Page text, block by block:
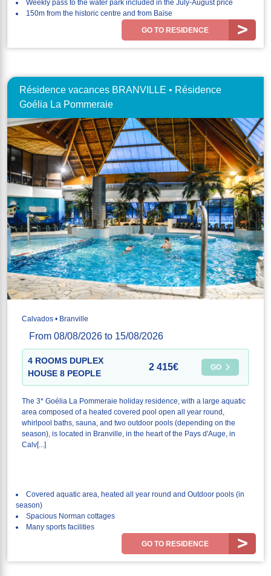
Weekly pass to the water park included in the July-August price
150m from the historic centre and from Baïse
GO TO RESIDENCE
Résidence vacances BRANVILLE • Résidence
Goélia La Pommeraie
Calvados • Branville
From 08/08/2026 to 15/08/2026
4 ROOMS DUPLEX
HOUSE 8 PEOPLE
2 415€ GO
The 3* Goélia La Pommeraie holiday residence, with a large aquatic
area composed of a heated covered pool open all year round,
whirlpool baths, sauna, and two outdoor pools (depending on the
season), is located in Branville, in the heart of the Pays d'Auge, in
Calv[...]
Covered aquatic area, heated all year round and Outdoor pools (in
season)
Spacious Norman cottages
Many sports facilities
GO TO RESIDENCE